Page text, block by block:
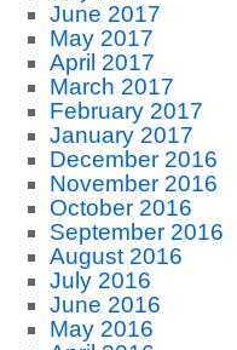
June 2017
May 2017
April 2017
March 2017
February 2017
January 2017
December 2016
November 2016
October 2016
September 2016
August 2016
July 2016
June 2016
May 2016